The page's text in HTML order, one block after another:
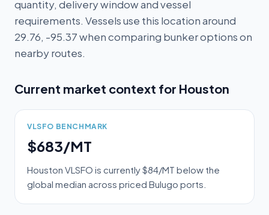
quantity, delivery window and vessel
requirements. Vessels use this location around
29.76, -95.37 when comparing bunker options on
nearby routes.
Current market context for Houston
VLSFO BENCHMARK
$683/MT
Houston VLSFO is currently $84/MT below the
global median across priced Bulugo ports.